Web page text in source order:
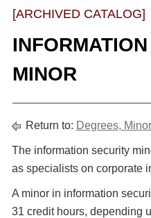
[ARCHIVED CATALOG]
MINOR
Return to: Degrees,
The information security
as specialists on corporate
A minor in information
31 credit hours, depending